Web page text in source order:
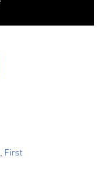
, First